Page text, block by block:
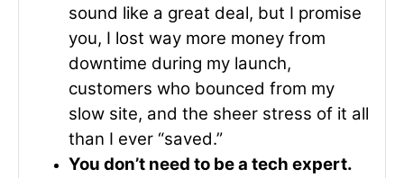
sound like a great deal, but I promise
you, I lost way more money from
downtime during my launch,
customers who bounced from my
slow site, and the sheer stress of it all
than I ever “saved.”
You don’t need to be a tech expert.